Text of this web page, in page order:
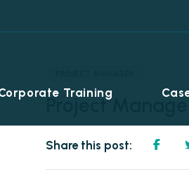
Project
Share this post:
Training